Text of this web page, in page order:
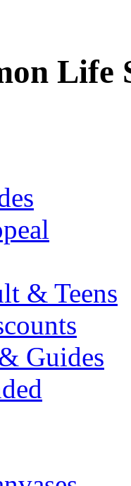
Life
& Teens
Guides